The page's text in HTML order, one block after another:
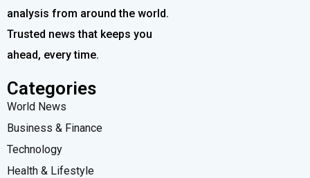
analysis from around the world.
Trusted news that keeps you
ahead, every time.
Categories
World News
Business & Finance
Technology
Health & Lifestyle